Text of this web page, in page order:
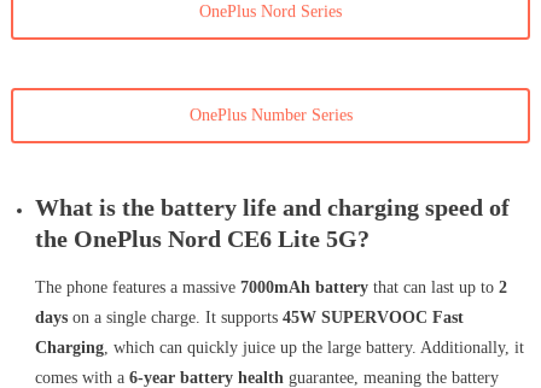
OnePlus Nord Series
OnePlus Number Series
What is the battery life and charging speed of
the OnePlus Nord CE6 Lite 5G?
The phone features a massive 7000mAh batterythat can last up to 2
dayson a single charge. It supports 45W SUPERVOOC Fast
Charging, which can quickly juice up the large battery. Additionally, it
comes with a 6-year battery health guarantee, meaning the battery